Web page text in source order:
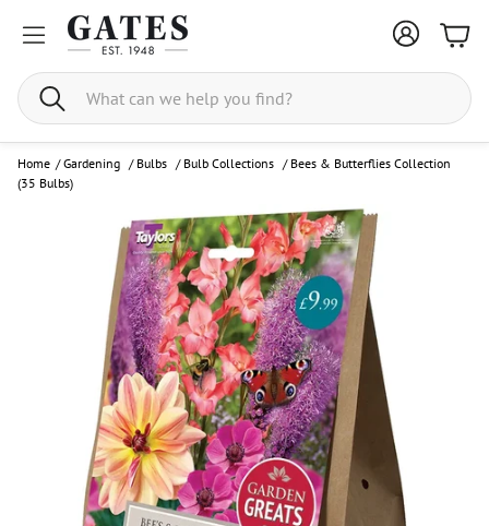
Search
Home / Gardening / Bulbs / Bulb Collections / Bees & Butterflies Collection
(35 Bulbs)